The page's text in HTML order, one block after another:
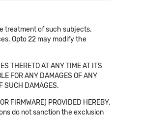
treatment of such subjects.
Opto 22 may modify the
THERETO AT ANY TIME AT ITS
FOR ANY DAMAGES OF ANY
SUCH DAMAGES.
FIRMWARE) PROVIDED HEREBY,
do not sanction the exclusion